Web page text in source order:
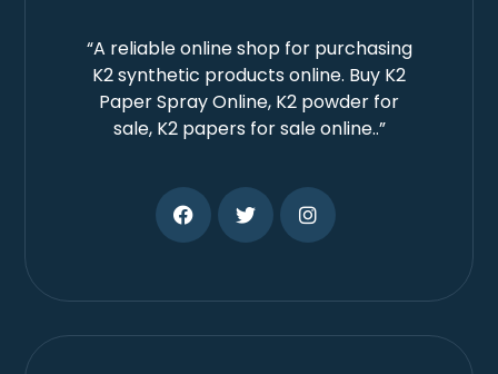
“A reliable online shop for purchasing
K2 synthetic products online. Buy K2
Paper Spray Online, K2 powder for
sale, K2 papers for sale online..”